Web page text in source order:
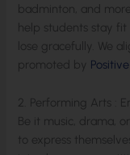
badminton, and
help students stay
lose gracefully. We
promoted by
2. Performing Arts :
Be it music, drama,
to express